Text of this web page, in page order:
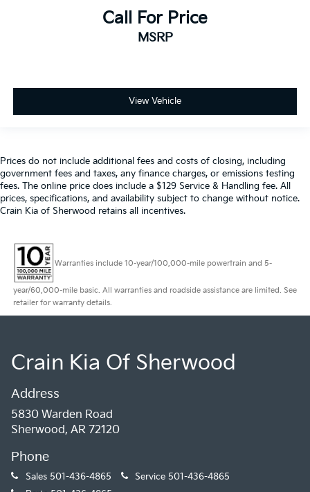
Call For Price
MSRP
View Vehicle
Prices do not include additional fees and costs of closing, including
government fees and taxes, any finance charges, or emissions testing
fees. The online price does include a $129 Service & Handling fee. All
prices, specifications, and availability subject to change without notice.
Crain Kia of Sherwood retains all incentives.
Warranties include 10-year/100,000-mile powertrain and 5-
year/60,000-mile basic. All warranties and roadside assistance are limited. See
retailer for warranty details.
Crain Kia Of Sherwood
Address
5830 Warden Road
Sherwood, AR 72120
Phone
Sales 501-436-4865 Service 501-436-4865